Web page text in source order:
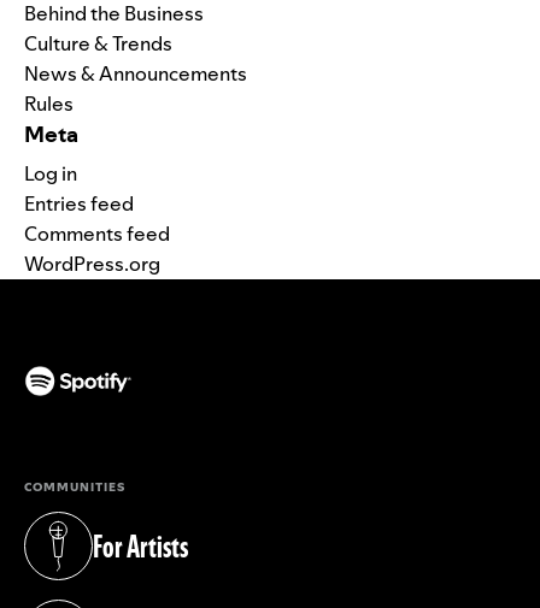
Behind the Business
Culture & Trends
News & Announcements
Rules
Meta
Log in
Entries feed
Comments feed
WordPress.org
COMMUNITIES
For Artists
(opens in a new tab)